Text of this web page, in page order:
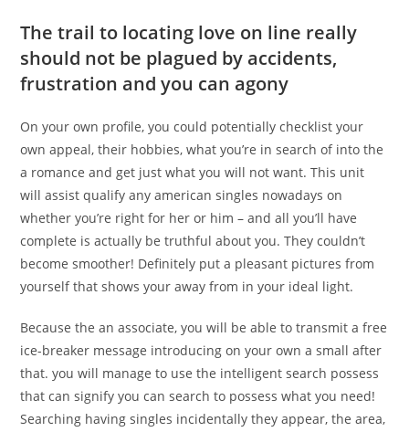
The trail to locating love on line really
should not be plagued by accidents,
frustration and you can agony
On your own profile, you could potentially checklist your
own appeal, their hobbies, what you’re in search of into the
a romance and get just what you will not want. This unit
will assist qualify any american singles nowadays on
whether you’re right for her or him – and all you’ll have
complete is actually be truthful about you. They couldn’t
become smoother! Definitely put a pleasant pictures from
yourself that shows your away from in your ideal light.
Because the an associate, you will be able to transmit a free
ice-breaker message introducing on your own a small after
that. you will manage to use the intelligent search possess
that can signify you can search to possess what you need!
Searching having singles incidentally they appear, the area,